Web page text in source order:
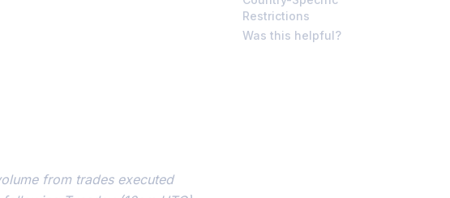
from trades executed
Restrictions
Was this helpful?